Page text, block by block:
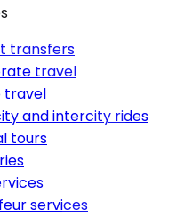
transfers
travel
travel
and intercity rides
tours
services